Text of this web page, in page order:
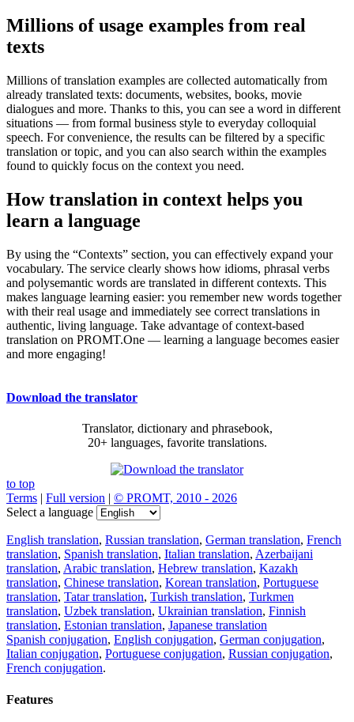
Millions of usage examples from real
texts
Millions of translation examples are collected automatically from
already translated texts: documents, websites, books, movie
dialogues and more. Thanks to this, you can see a word in different
situations — from formal business style to everyday colloquial
speech. For convenience, the results can be filtered by a specific
translation or topic, and you can also search within the examples
found to quickly focus on the context you need.
How translation in context helps you
learn a language
By using the “Contexts” section, you can effectively expand your
vocabulary. The service clearly shows how idioms, phrasal verbs
and polysemantic words are translated in different contexts. This
makes language learning easier: you remember new words together
with their real usage and immediately see correct translations in
authentic, living language. Take advantage of context-based
translation on PROMT.One — learning a language becomes easier
and more engaging!
Download the translator
Translator, dictionary and phrasebook,
20+ languages, favorite translations.
to top
Terms | Full version | © PROMT, 2010 - 2026
Select a language
English translation, Russian translation, German translation, French
translation, Spanish translation, Italian translation, Azerbaijani
translation, Arabic translation, Hebrew translation, Kazakh
translation, Chinese translation, Korean translation, Portuguese
translation, Tatar translation, Turkish translation, Turkmen
translation, Uzbek translation, Ukrainian translation, Finnish
translation, Estonian translation, Japanese translation
Spanish conjugation, English conjugation, German conjugation,
Italian conjugation, Portuguese conjugation, Russian conjugation,
French conjugation.
Features